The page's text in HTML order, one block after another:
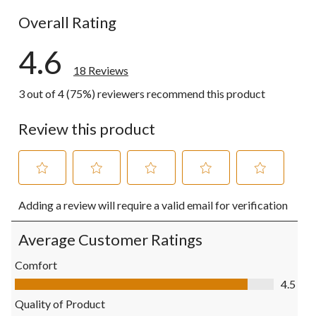
Overall Rating
4.6
18 Reviews
3 out of 4 (75%) reviewers recommend this product
Review this product
to
rate
the
item
with
1
This
action
to
rate
the
item
This
action
to
rate
item
to
rate
item
to
rate
Adding a review will require a valid email for verification
Average Customer Ratings
Comfort
Comfort, 4.5 out of 5
4.5
Quality of Product